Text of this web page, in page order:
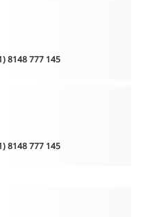
8148 777 145
8148 777 145